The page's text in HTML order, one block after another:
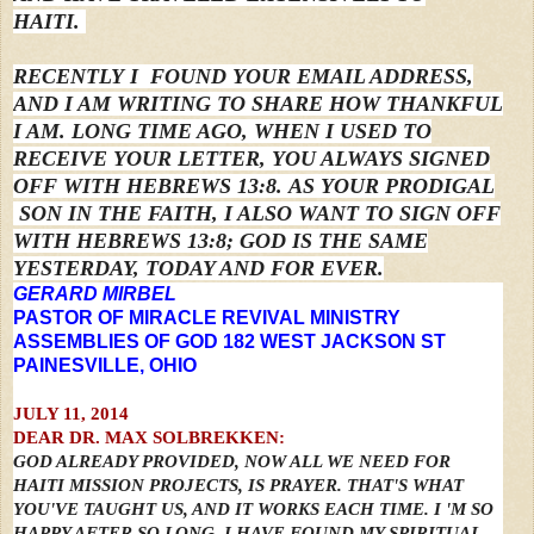
HAITI.
RECENTLY I FOUND YOUR EMAIL ADDRESS,
AND I AM WRITING TO SHARE HOW THANKFUL
I AM. LONG TIME AGO, WHEN I USED TO
RECEIVE YOUR LETTER, YOU ALWAYS SIGNED
OFF WITH HEBREWS 13:8. AS YOUR PRODIGAL
SON IN THE FAITH, I ALSO WANT TO SIGN OFF
WITH HEBREWS 13:8; GOD IS THE SAME
YESTERDAY, TODAY AND FOR EVER.
GERARD MIRBEL
PASTOR OF MIRACLE REVIVAL MINISTRY
ASSEMBLIES OF GOD 182 WEST JACKSON ST
PAINESVILLE, OHIO
JULY 11, 2014
DEAR DR. MAX SOLBREKKEN:
GOD ALREADY PROVIDED, NOW ALL WE NEED FOR
HAITI MISSION PROJECTS, IS PRAYER. THAT'S WHAT
YOU'VE TAUGHT US, AND IT WORKS EACH TIME. I 'M SO